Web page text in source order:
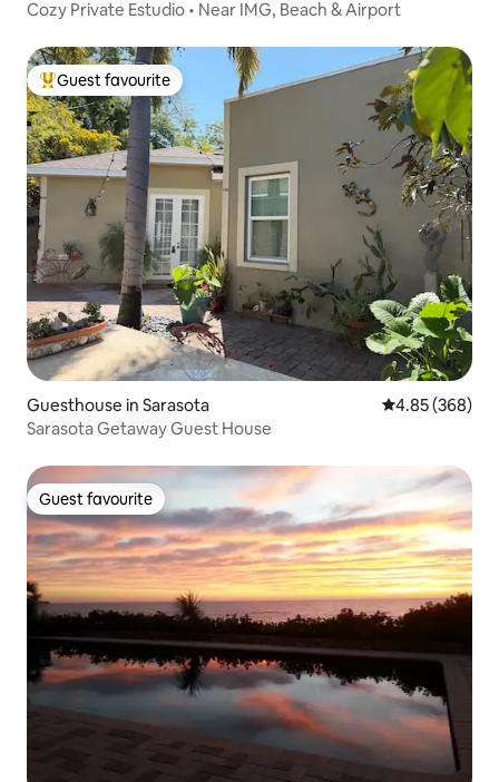
Cozy Private Estudio • Near IMG, Beach & Airport
Top guest favourite
Guest favourite
Guesthouse in Sarasota 4.85 out of 5
4.85 (368)
Sarasota Getaway Guest House
Guest favourite
Guest favourite